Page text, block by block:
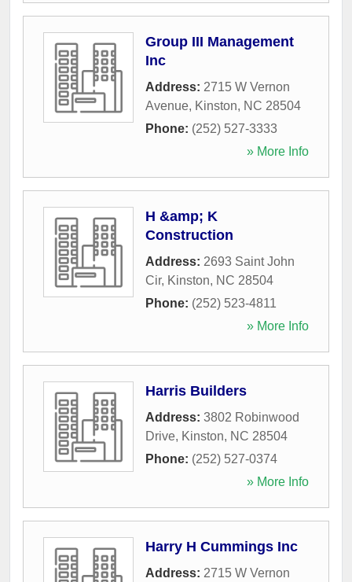
Group III Management
Inc
Address: 2715 W Vernon
Avenue, Kinston, NC 28504
Phone: (252) 527-3333
» More Info
H &amp; K
Construction
Address: 2693 Saint John
Cir, Kinston, NC 28504
Phone: (252) 523-4811
» More Info
Harris Builders
Address: 3802 Robinwood
Drive, Kinston, NC 28504
Phone: (252) 527-0374
» More Info
Harry H Cummings Inc
Address: 2715 W Vernon